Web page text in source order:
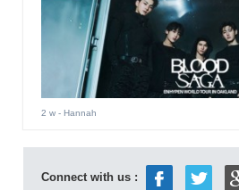
2 w- Hannah
Connect with us :